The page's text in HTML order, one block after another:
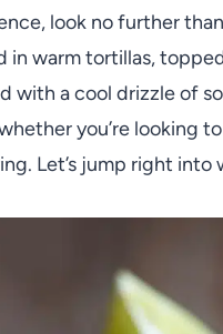
look no further
in warm tortillas,
with a cool drizzle of
you’re looking
Let’s jump right into